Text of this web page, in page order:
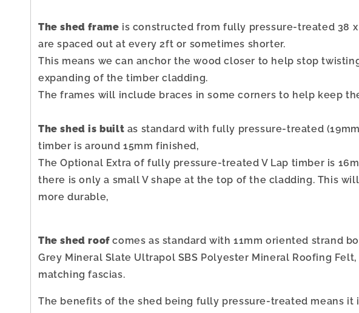
The shed frame is constructed from fully pressure-treated 38
are spaced out at every 2ft or sometimes shorter.
This means we can anchor the wood closer to help stop
expanding of the timber cladding.
The frames will include braces in some corners to help keep
The shed is built as standard with fully pressure-treated
timber is around 15mm finished,
The Optional Extra of fully pressure-treated V Lap timber is
there is only a small V shape at the top of the cladding. This
more durable,
The shed roofcomes as standard with 11mm oriented strand
Grey Mineral Slate Ultrapol SBS Polyester Mineral Roofing
matching fascias.
The benefits of the shed being fully pressure-treated means it